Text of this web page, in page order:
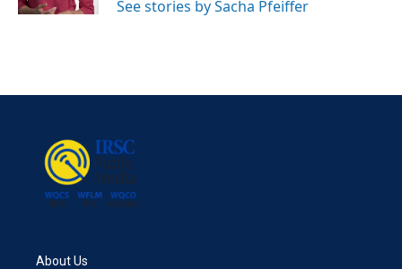
See stories by Sacha Pfeiffer
About Us